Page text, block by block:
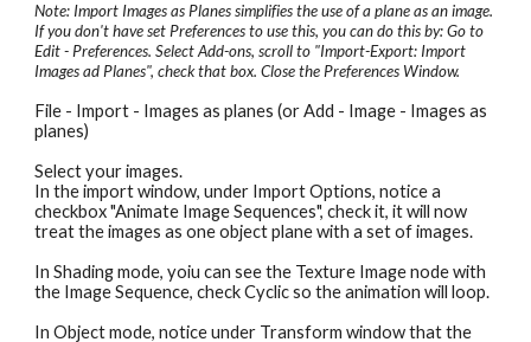
Note: Import Images as Planes simplifies the use of a plane as an image.
If you don't have set Preferences to use this, you can do this by: Go to
Edit - Preferences. Select Add-ons, scroll to "Import-Export: Import
Images ad Planes", check that box. Close the Preferences Window.
File - Import - Images as planes (or Add - Image - Images as
planes)
Select your images.
In the import window, under Import Options, notice a
checkbox "Animate Image Sequences", check it, it will now
treat the images as one object plane with a set of images.
In Shading mode, yoiu can see the Texture Image node with
the Image Sequence, check Cyclic so the animation will loop.
In Object mode, notice under Transform window that the